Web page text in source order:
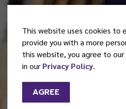
© 2026 Mohawk
This website uses cookies to
provide you with a more
this website, you agree to
in our Privacy Policy.
AGREE